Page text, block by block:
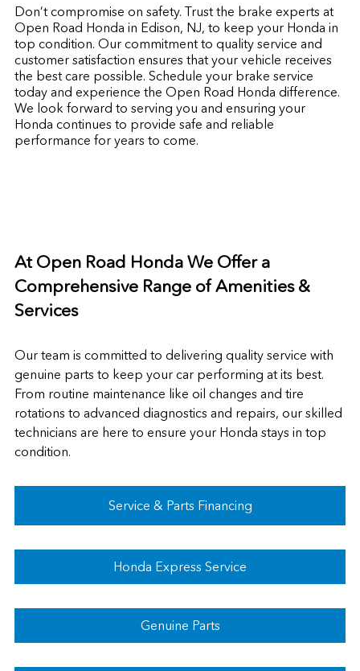
Don’t compromise on safety. Trust the brake experts at
Open Road Honda in Edison, NJ, to keep your Honda in
top condition. Our commitment to quality service and
customer satisfaction ensures that your vehicle receives
the best care possible. Schedule your brake service
today and experience the Open Road Honda difference.
We look forward to serving you and ensuring your
Honda continues to provide safe and reliable
performance for years to come.
At Open Road Honda We Offer a
Comprehensive Range of Amenities &
Services
Our team is committed to delivering quality service with
genuine parts to keep your car performing at its best.
From routine maintenance like oil changes and tire
rotations to advanced diagnostics and repairs, our skilled
technicians are here to ensure your Honda stays in top
condition.
Service & Parts Financing
Honda Express Service
Genuine Parts